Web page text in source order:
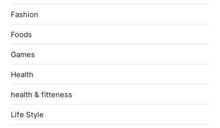
Fashion
Foods
Games
Health
health & fitteness
Life Style